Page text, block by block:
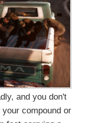
and you don't
compound or